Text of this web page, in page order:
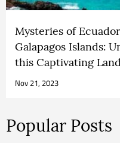
Mysteries of
Galapagos Islands:
this Captivating
Nov 21, 2023
Popular Posts